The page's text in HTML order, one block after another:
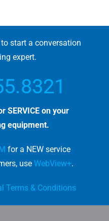
to start a conversation
expert.
SERVICE on your
equipment.
for a NEW service
use WebView+.
Terms & Conditions